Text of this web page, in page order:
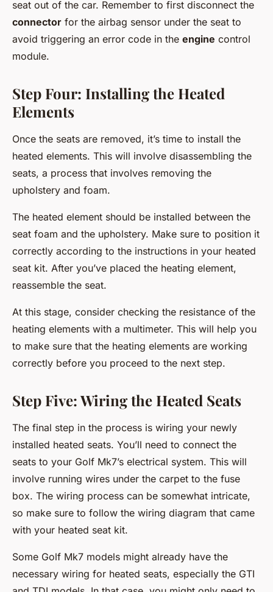
seat out of the car. Remember to first disconnect the
connector for the airbag sensor under the seat to
avoid triggering an error code in the engine control
module.
Step Four: Installing the Heated
Elements
Once the seats are removed, it’s time to install the
heated elements. This will involve disassembling the
seats, a process that involves removing the
upholstery and foam.
The heated element should be installed between the
seat foam and the upholstery. Make sure to position it
correctly according to the instructions in your heated
seat kit. After you’ve placed the heating element,
reassemble the seat.
At this stage, consider checking the resistance of the
heating elements with a multimeter. This will help you
to make sure that the heating elements are working
correctly before you proceed to the next step.
Step Five: Wiring the Heated Seats
The final step in the process is wiring your newly
installed heated seats. You’ll need to connect the
seats to your Golf Mk7’s electrical system. This will
involve running wires under the carpet to the fuse
box. The wiring process can be somewhat intricate,
so make sure to follow the wiring diagram that came
with your heated seat kit.
Some Golf Mk7 models might already have the
necessary wiring for heated seats, especially the GTI